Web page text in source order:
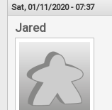
Sat, 01/11/2020 - 07:37
Jared